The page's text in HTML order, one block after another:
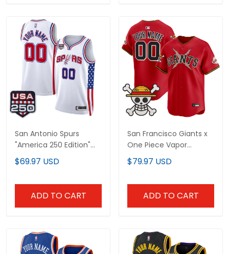
San Antonio Spurs
"America 250 Edition"
Custom Swingman
Jersey - All Stitched
$69.97 USD
ADD TO CART
San Francisco Giants x
One Piece Vapor
Premier Limited Custom
Jersey - Stitched
$79.97 USD
ADD TO CART